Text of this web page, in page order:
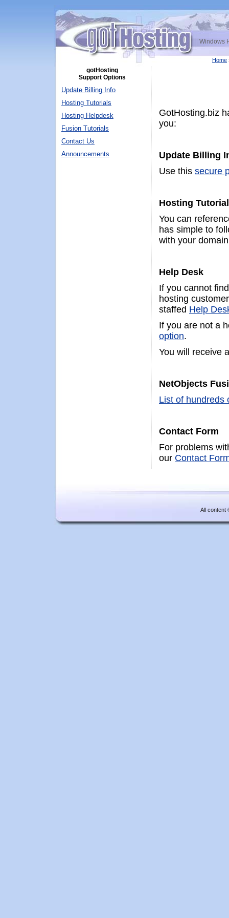
Windows
Home
gotHosting
Support Options
Update Billing Info
Hosting Tutorials
Hosting Helpdesk
Fusion Tutorials
Contact Us
Announcements
GotHosting.biz
you:
Update Billing
Use this secure
Hosting
You can
has simple to
with your
Help Desk
If you cannot
hosting
staffed Help
If you are not a
option.
You will receive
NetObjects
List of hundreds
Contact Form
For problems
our Contact
All content